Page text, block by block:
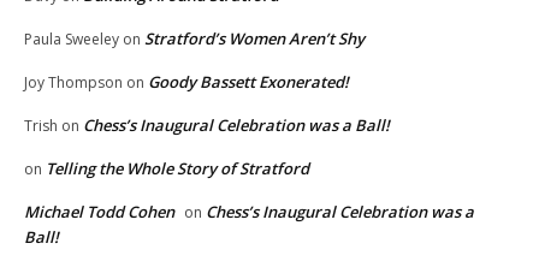
Paula Sweeley on Stratford’s Women Aren’t Shy
Joy Thompson on Goody Bassett Exonerated!
Trish on Chess’s Inaugural Celebration was a Ball!
on Telling the Whole Story of Stratford
Michael Todd Cohen on Chess’s Inaugural Celebration was a
Ball!